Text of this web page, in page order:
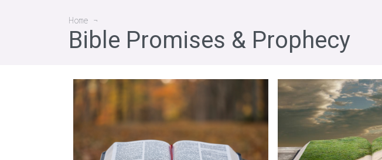
Breadcrumb
Home
Bible Promises & Prophecy
The Faith of Jesus—Mark 9-12 Trials